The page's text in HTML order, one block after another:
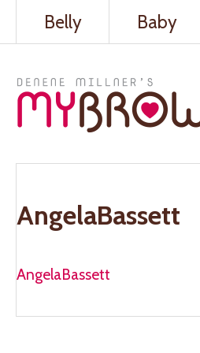
Belly Baby
AngelaBassett
AngelaBassett